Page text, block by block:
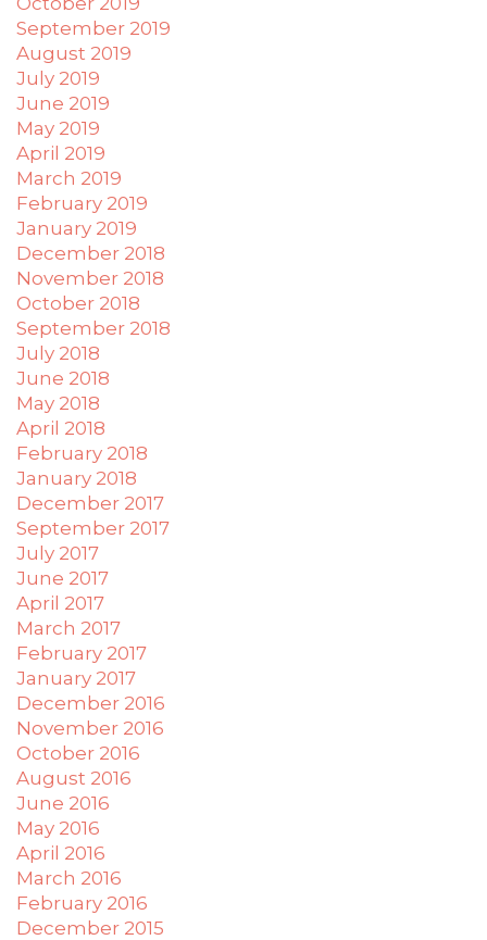
September 2019
August 2019
July 2019
June 2019
May 2019
April 2019
March 2019
February 2019
January 2019
December 2018
November 2018
October 2018
September 2018
July 2018
June 2018
May 2018
April 2018
February 2018
January 2018
December 2017
September 2017
July 2017
June 2017
April 2017
March 2017
February 2017
January 2017
December 2016
November 2016
October 2016
August 2016
June 2016
May 2016
April 2016
March 2016
February 2016
December 2015